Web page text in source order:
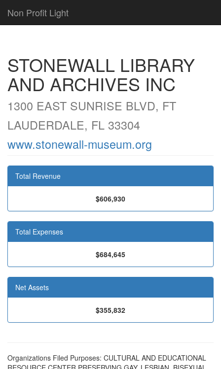
Non Profit Light
STONEWALL LIBRARY
AND ARCHIVES INC
1300 EAST SUNRISE BLVD, FT
LAUDERDALE, FL 33304
www.stonewall-museum.org
Total Revenue
$606,930
Total Expenses
$684,645
Net Assets
$355,832
Organizations Filed Purposes: CULTURAL AND EDUCATIONAL